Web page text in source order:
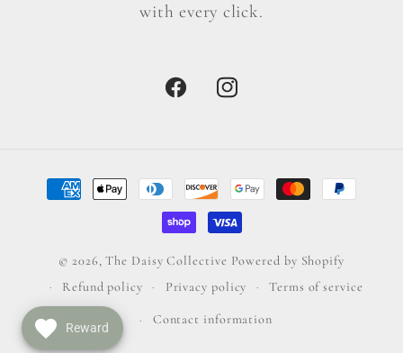
with every click.
FacebookInstagram
Payment
methods
© 2026,The Daisy Collective Powered by Shopify
Refund policy
Privacy policy Terms of service
Contact information
Reward